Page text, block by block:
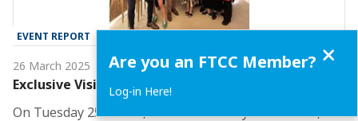
EVENT REPORT
26 March 2025
Exclusive Visit to Dior Golden House
On Tuesday 25 March, the FTCC Luxury Committee, led
Are you an FTCC Member?
Log-in Here!